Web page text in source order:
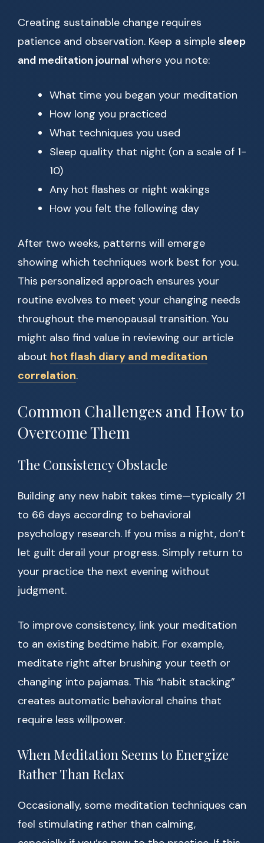
Creating sustainable change requires
patience and observation. Keep a simple sleep
and meditation journal where you note:
What time you began your meditation
How long you practiced
What techniques you used
Sleep quality that night (on a scale of 1-
10)
Any hot flashes or night wakings
How you felt the following day
After two weeks, patterns will emerge
showing which techniques work best for you.
This personalized approach ensures your
routine evolves to meet your changing needs
throughout the menopausal transition. You
might also find value in reviewing our article
about hot flash diary and meditation
correlation.
Common Challenges and How to
Overcome Them
The Consistency Obstacle
Building any new habit takes time—typically 21
to 66 days according to behavioral
psychology research. If you miss a night, don’t
let guilt derail your progress. Simply return to
your practice the next evening without
judgment.
To improve consistency, link your meditation
to an existing bedtime habit. For example,
meditate right after brushing your teeth or
changing into pajamas. This “habit stacking”
creates automatic behavioral chains that
require less willpower.
When Meditation Seems to Energize
Rather Than Relax
Occasionally, some meditation techniques can
feel stimulating rather than calming,